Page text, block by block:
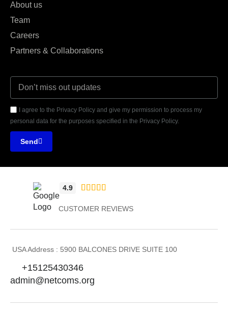
About us
Team
Careers
Partners & Collaborations
I agree to the Privacy Policy and give my permission to process my
personal data for the purposes specified in the Privacy Policy.
Send
4.9     
CUSTOMER REVIEWS
USA Address : 5900 BALCONES DRIVE SUITE 100
+15125430346
admin@netcoms.org